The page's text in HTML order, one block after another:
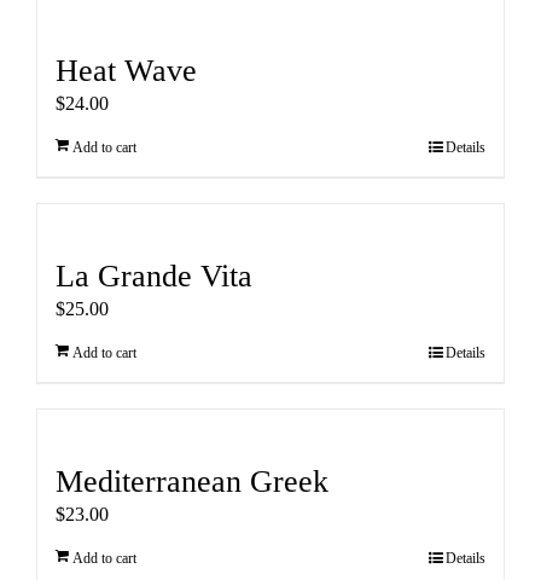
Heat Wave
$24.00
Add to cart Details
La Grande Vita
$25.00
Add to cart Details
Mediterranean Greek
$23.00
Add to cart Details